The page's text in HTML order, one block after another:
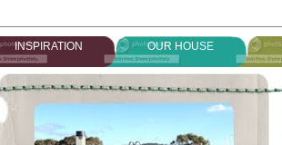
INSPIRATION OUR HOUSE